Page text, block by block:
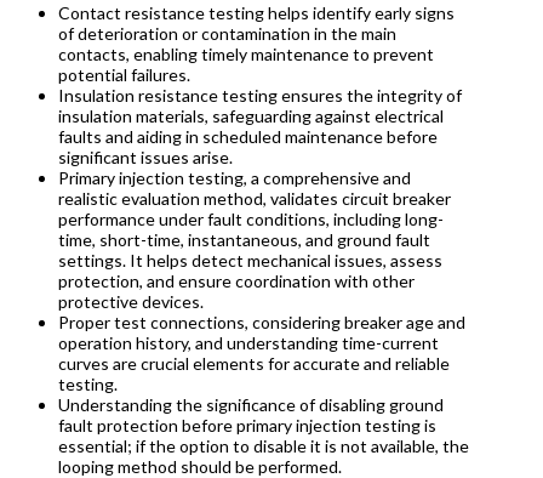
Contact resistance testing helps identify early signs
of deterioration or contamination in the main
contacts, enabling timely maintenance to prevent
potential failures.
Insulation resistance testing ensures the integrity of
insulation materials, safeguarding against electrical
faults and aiding in scheduled maintenance before
significant issues arise.
Primary injection testing, a comprehensive and
realistic evaluation method, validates circuit breaker
performance under fault conditions, including long-
time, short-time, instantaneous, and ground fault
settings. It helps detect mechanical issues, assess
protection, and ensure coordination with other
protective devices.
Proper test connections, considering breaker age and
operation history, and understanding time-current
curves are crucial elements for accurate and reliable
testing.
Understanding the significance of disabling ground
fault protection before primary injection testing is
essential; if the option to disable it is not available, the
looping method should be performed.